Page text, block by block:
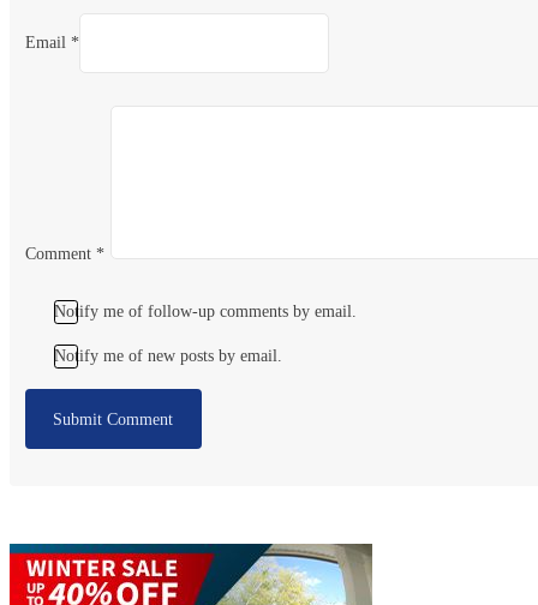
Email *
Comment *
Notify me of follow-up comments by email.
Notify me of new posts by email.